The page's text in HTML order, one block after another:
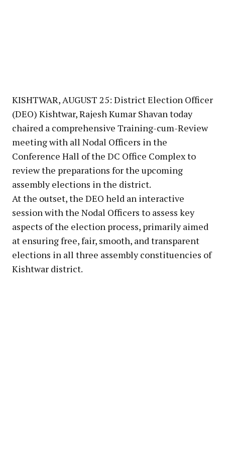
KISHTWAR, AUGUST 25: District Election Officer
(DEO) Kishtwar, Rajesh Kumar Shavan today
chaired a comprehensive Training-cum-Review
meeting with all Nodal Officers in the
Conference Hall of the DC Office Complex to
review the preparations for the upcoming
assembly elections in the district.
At the outset, the DEO held an interactive
session with the Nodal Officers to assess key
aspects of the election process, primarily aimed
at ensuring free, fair, smooth, and transparent
elections in all three assembly constituencies of
Kishtwar district.